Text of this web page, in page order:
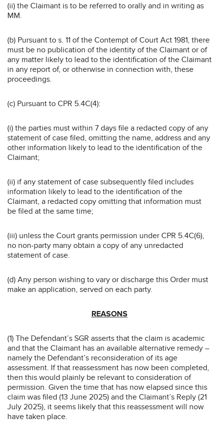
(ii) the Claimant is to be referred to orally and in writing as
MM.
(b) Pursuant to s. 11 of the Contempt of Court Act 1981, there
must be no publication of the identity of the Claimant or of
any matter likely to lead to the identification of the Claimant
in any report of, or otherwise in connection with, these
proceedings.
(c) Pursuant to CPR 5.4C(4):
(i) the parties must within 7 days file a redacted copy of any
statement of case filed, omitting the name, address and any
other information likely to lead to the identification of the
Claimant;
(ii) if any statement of case subsequently filed includes
information likely to lead to the identification of the
Claimant, a redacted copy omitting that information must
be filed at the same time;
(iii) unless the Court grants permission under CPR 5.4C(6),
no non-party many obtain a copy of any unredacted
statement of case.
(d) Any person wishing to vary or discharge this Order must
make an application, served on each party.
REASONS
(1) The Defendant’s SGR asserts that the claim is academic
and that the Claimant has an available alternative remedy –
namely the Defendant’s reconsideration of its age
assessment. If that reassessment has now been completed,
then this would plainly be relevant to consideration of
permission. Given the time that has now elapsed since this
claim was filed (13 June 2025) and the Claimant’s Reply (21
July 2025), it seems likely that this reassessment will now
have taken place.